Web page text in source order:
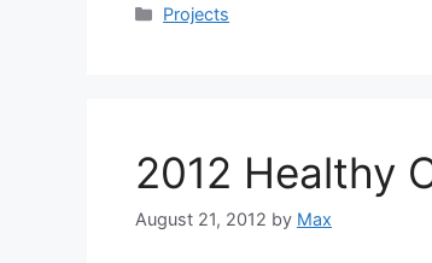
Categories
Projects
2012 Healthy
August 21, 2012 by Max